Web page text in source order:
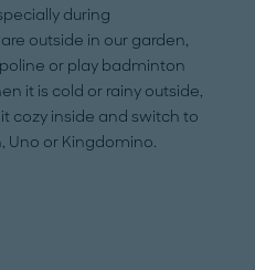
during
outside in our garden,
or play badminton
it is cold or rainy outside,
cozy inside and switch to
Uno or Kingdomino.